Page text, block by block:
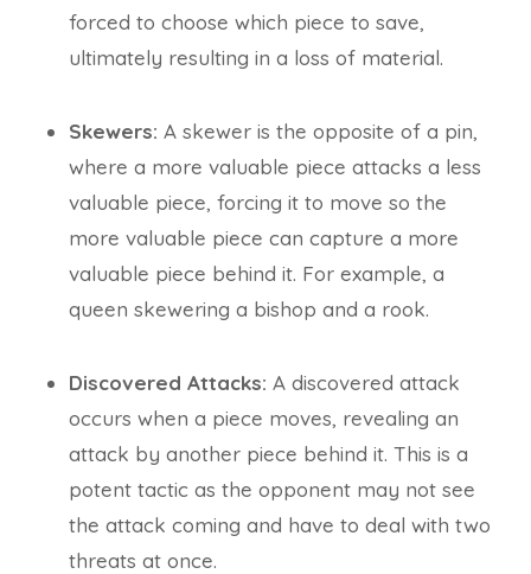
forced to choose which piece to save,
ultimately resulting in a loss of material.
Skewers: A skewer is the opposite of a pin,
where a more valuable piece attacks a less
valuable piece, forcing it to move so the
more valuable piece can capture a more
valuable piece behind it. For example, a
queen skewering a bishop and a rook.
Discovered Attacks: A discovered attack
occurs when a piece moves, revealing an
attack by another piece behind it. This is a
potent tactic as the opponent may not see
the attack coming and have to deal with two
threats at once.